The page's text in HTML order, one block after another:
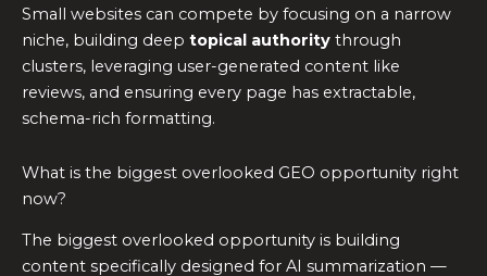
Small websites can compete by focusing on a narrow
niche, building deep topical authority through
clusters, leveraging user-generated content like
reviews, and ensuring every page has extractable,
schema-rich formatting.
What is the biggest overlooked GEO opportunity right
now?
The biggest overlooked opportunity is building
content specifically designed for AI summarization —